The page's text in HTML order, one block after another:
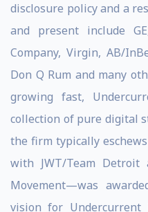
disclosure policy and a
and present include
Company, Virgin, AB/
Don Q Rum and many
growing fast,
collection of pure digital
the firm typically
with JWT/Team Detroit
Movement—was
vision for